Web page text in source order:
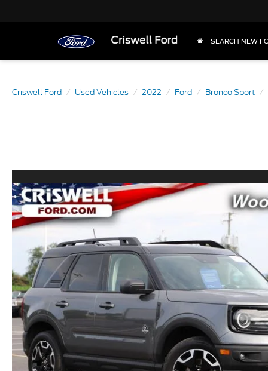
SEARCH NEW
Criswell Ford Used Vehicles 2022 Ford Bronco Sport